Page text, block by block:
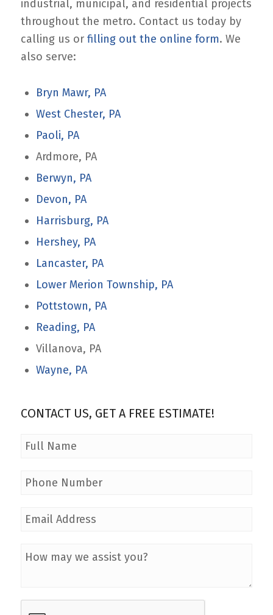
industrial, municipal, and residential projects
throughout the metro. Contact us today by
calling us or filling out the online form. We
also serve:
Bryn Mawr, PA
West Chester, PA
Paoli, PA
Ardmore, PA
Berwyn, PA
Devon, PA
Harrisburg, PA
Hershey, PA
Lancaster, PA
Lower Merion Township, PA
Pottstown, PA
Reading, PA
Villanova, PA
Wayne, PA
CONTACT US, GET A FREE ESTIMATE!